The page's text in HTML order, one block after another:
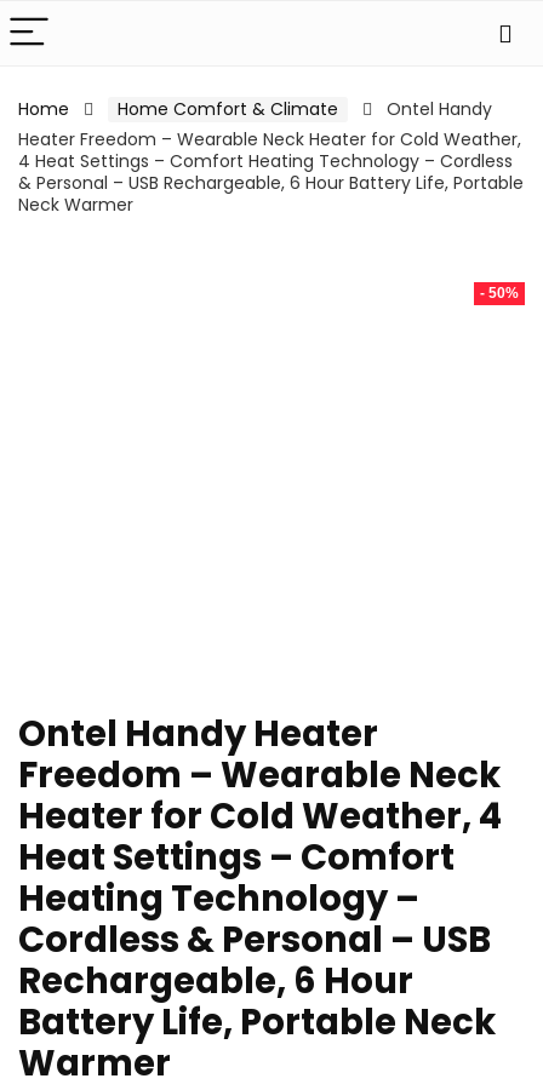
Home Home Comfort & Climate
Ontel Handy
Heater Freedom – Wearable Neck Heater for Cold Weather,
4 Heat Settings – Comfort Heating Technology – Cordless
& Personal – USB Rechargeable, 6 Hour Battery Life, Portable
Neck Warmer
- 50%
Ontel Handy Heater
Freedom – Wearable Neck
Heater for Cold Weather, 4
Heat Settings – Comfort
Heating Technology –
Cordless & Personal – USB
Rechargeable, 6 Hour
Battery Life, Portable Neck
Warmer